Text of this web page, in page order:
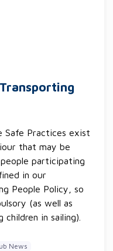
Safe Practices exist
that may be
participating
in our
People Policy, so
(as well as
in sailing).
News